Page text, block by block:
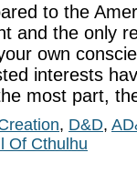
to the
and the only
own
interests
most part,
, D&D,
Of Cthulhu